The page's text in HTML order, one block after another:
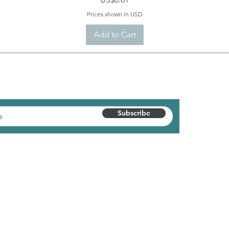
Prices shown in USD
Add to Cart
Subscribe